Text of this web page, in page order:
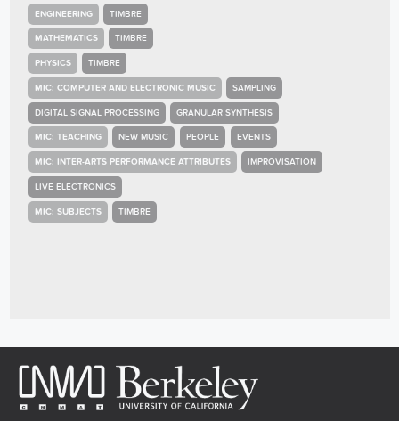
ENGINEERING TIMBRE
MATHEMATICS TIMBRE
PHYSICS TIMBRE
MIC: COMPUTER AND ELECTRONIC MUSIC SAMPLING
DIGITAL SIGNAL PROCESSING GRANULAR SYNTHESIS
MIC: TEACHING NEW MUSIC PEOPLE EVENTS
MIC: INTER-ARTS PERFORMANCE ATTRIBUTES IMPROVISATION
LIVE ELECTRONICS
MIC: SUBJECTS TIMBRE